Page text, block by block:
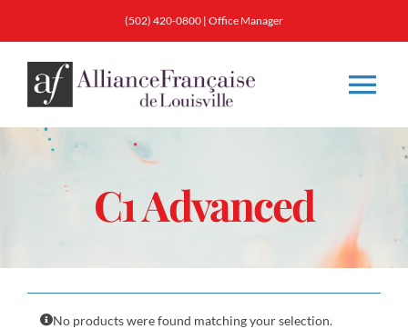
(502) 420-0800 | Office Manager
About
C1 Advanced
No products were found matching your selection.